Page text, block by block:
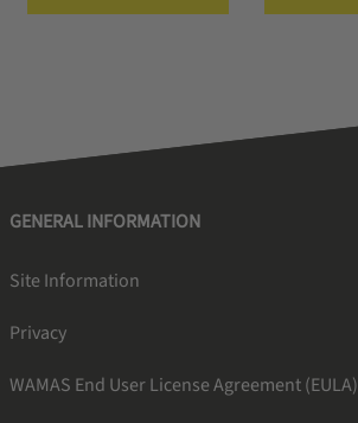
GENERAL INFORMATION
Site Information
Privacy
WAMAS End User License Agreement (EULA)